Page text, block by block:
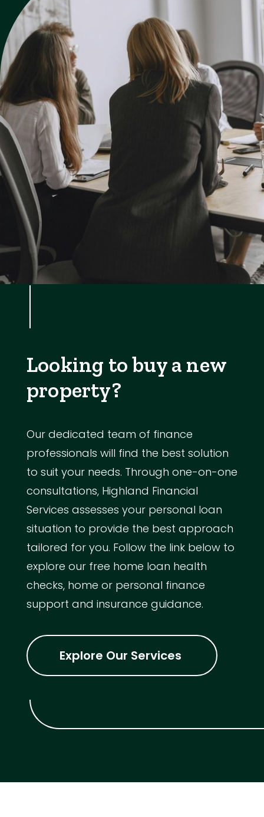
Looking to buy a new
property?
Our dedicated team of finance
professionals will find the best solution
to suit your needs. Through one-on-one
consultations, Highland Financial
Services assesses your personal loan
situation to provide the best approach
tailored for you. Follow the link below to
explore our free home loan health
checks, home or personal finance
support and insurance guidance.
Explore Our Services